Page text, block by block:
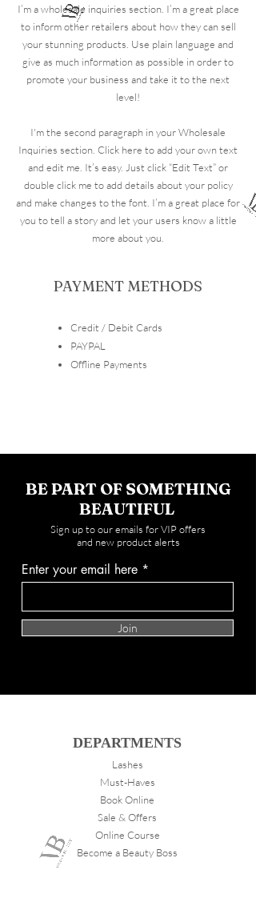
I’m a wholesale inquiries section. I’m a great place
to inform other retailers about how they can sell
your stunning products. Use plain language and
give as much information as possible in order to
promote your business and take it to the next
level!
I'm the second paragraph in your Wholesale
Inquiries section. Click here to add your own text
and edit me. It’s easy. Just click “Edit Text” or
double click me to add details about your policy
and make changes to the font. I’m a great place for
you to tell a story and let your users know a little
more about you.
PAYMENT METHODS
Credit / Debit Cards
​PAYPAL
Offline Payments
BE PART OF SOMETHING
BEAUTIFUL
Sign up to our emails for VIP offers
and new product alerts
Enter your email here
Join
DEPARTMENTS
Lashes
Must-Haves
Book Online
Sale & Offers
Online Course
Become a Beauty Boss